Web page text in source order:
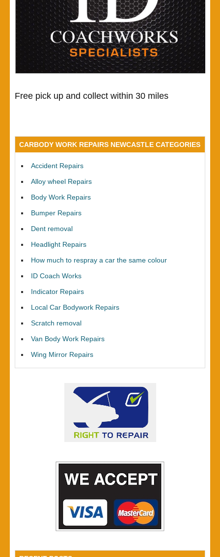
Free pick up and collect within 30 miles
CARBODY WORK REPAIRS NEWCASTLE CATEGORIES
Accident Repairs
Alloy wheel Repairs
Body Work Repairs
Bumper Repairs
Dent removal
Headlight Repairs
How much to respray a car the same colour
ID Coach Works
Indicator Repairs
Local Car Bodywork Repairs
Scratch removal
Van Body Work Repairs
Wing Mirror Repairs